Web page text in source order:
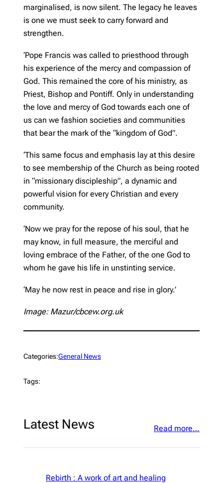
marginalised, is now silent. The legacy he leaves
is one we must seek to carry forward and
strengthen.
‘Pope Francis was called to priesthood through
his experience of the mercy and compassion of
God. This remained the core of his ministry, as
Priest, Bishop and Pontiff. Only in understanding
the love and mercy of God towards each one of
us can we fashion societies and communities
that bear the mark of the “kingdom of God”.
‘This same focus and emphasis lay at this desire
to see membership of the Church as being rooted
in “missionary discipleship”, a dynamic and
powerful vision for every Christian and every
community.
‘Now we pray for the repose of his soul, that he
may know, in full measure, the merciful and
loving embrace of the Father, of the one God to
whom he gave his life in unstinting service.
‘May he now rest in peace and rise in glory.’
Image: Mazur/cbcew.org.uk
Categories:General News
Tags:
Latest News Read more…
Rebirth : A work of art and healing